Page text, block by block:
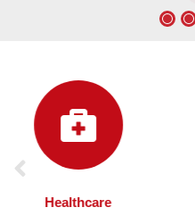
Chemicals & Materials